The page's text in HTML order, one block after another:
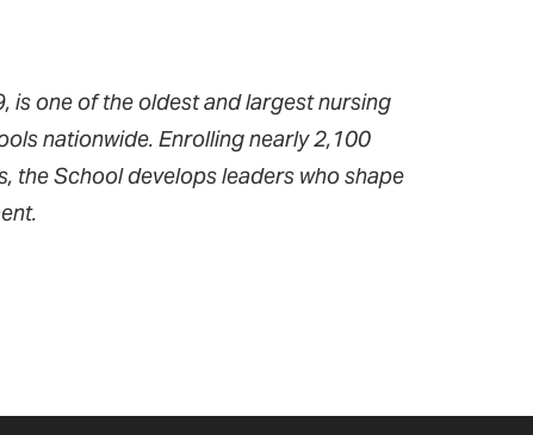
is one of the oldest and largest nursing
nationwide. Enrolling nearly 2,100
the School develops leaders who shape